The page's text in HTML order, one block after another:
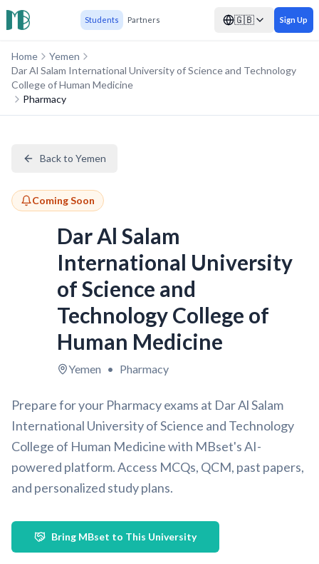
Students Partners 🇬🇧 Sign Up
Home
Yemen
Dar Al Salam International University of Science and Technology
College of Human Medicine
Pharmacy
Back to Yemen
Coming Soon
Dar Al Salam
International University
of Science and
Technology College of
Human Medicine
Yemen • Pharmacy
Prepare for your Pharmacy exams at Dar Al Salam
International University of Science and Technology
College of Human Medicine with MBset's AI-
powered platform. Access MCQs, QCM, past papers,
and personalized study plans.
Bring MBset to This University